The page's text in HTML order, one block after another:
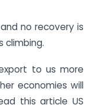
no recovery is
climbing.
to us more
economies will
this article US